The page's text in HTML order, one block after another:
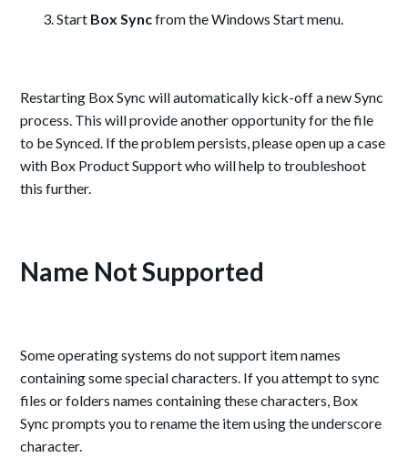
Start Box Syncfrom the Windows Start menu.
Restarting Box Sync will automatically kick-off a new Sync
process. This will provide another opportunity for the file
to be Synced. If the problem persists, please open up a case
with Box Product Support who will help to troubleshoot
this further.
Name Not Supported
Some operating systems do not support item names
containing some special characters. If you attempt to sync
files or folders names containing these characters, Box
Sync prompts you to rename the item using the underscore
character.